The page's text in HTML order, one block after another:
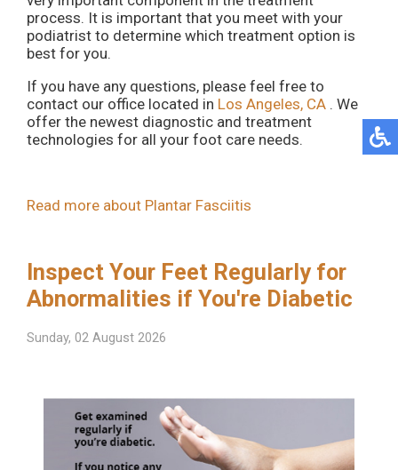
process. It is important that you meet with your
podiatrist to determine which treatment option is
best for you.
If you have any questions, please feel free to
contact our office located in Los Angeles, CA . We
offer the newest diagnostic and treatment
technologies for all your foot care needs.
Read more about Plantar Fasciitis
Inspect Your Feet Regularly for
Abnormalities if You're Diabetic
Sunday, 02 August 2026